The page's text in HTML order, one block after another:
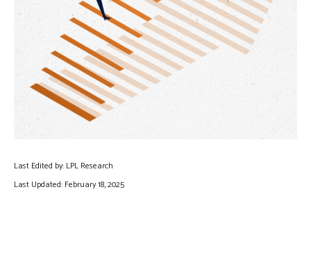
Last Edited by: LPL Research
Last Updated: February 18, 2025